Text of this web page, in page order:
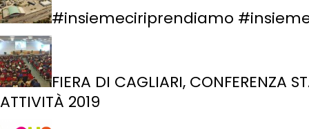
#insiemeciriprendiamo
FIERA DI CAGLIARI, CONFERENZA
ATTIVITÀ 2019